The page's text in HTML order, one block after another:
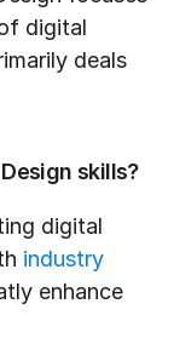
digital
deals
skills?
digital
industry
enhance